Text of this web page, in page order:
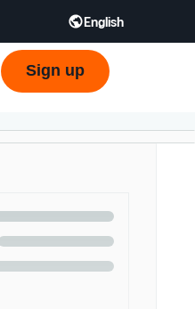
English
Deutsch - DE
Sign up